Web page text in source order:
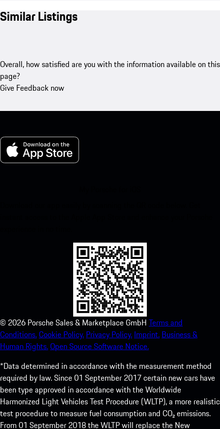
Similar Listings
Overall, how satisfied are you with the information available on this
page?
Give Feedback now
© 2026 Porsche Sales & Marketplace GmbH Terms and
Conditions.Cookie Policy. Privacy Policy. Imprint. Business &
Human Rights.Open Source Software Notice.
*Data determined in accordance with the measurement method
required by law. Since 01 September 2017 certain new cars have
been type approved in accordance with the Worldwide
Harmonized Light Vehicles Test Procedure (WLTP), a more realistic
test procedure to measure fuel consumption and CO₂ emissions.
From 01 September 2018 the WLTP will replace the New